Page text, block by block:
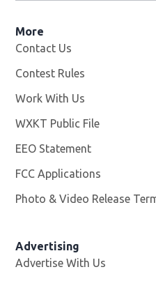
More
Contact Us
Contest Rules
Work With Us
WXKT Public File
EEO Statement
FCC Applications
Photo & Video Release
Advertising
Advertise With Us